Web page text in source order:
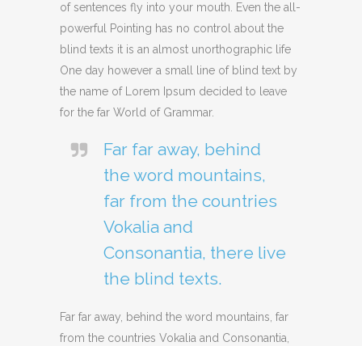
of sentences fly into your mouth. Even the all-
powerful Pointing has no control about the
blind texts it is an almost unorthographic life
One day however a small line of blind text by
the name of Lorem Ipsum decided to leave
for the far World of Grammar.
Far far away, behind
the word mountains,
far from the countries
Vokalia and
Consonantia, there live
the blind texts.
Far far away, behind the word mountains, far
from the countries Vokalia and Consonantia,